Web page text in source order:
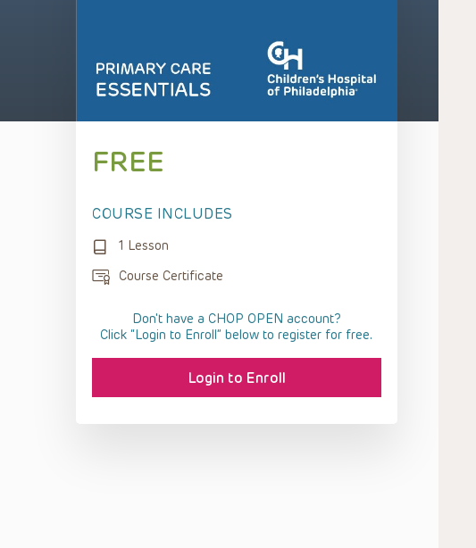
FREE
COURSE INCLUDES
1 Lesson
Course Certificate
Don't have a CHOP OPEN account?
Click “Login to Enroll” below to register for free.
Login to Enroll